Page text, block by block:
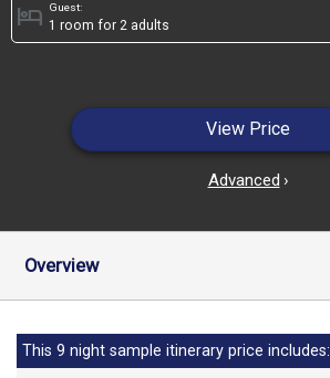
Guest:
hotel
View Price
Advanced ›
Overview
This 9 night sample itinerary price includes: